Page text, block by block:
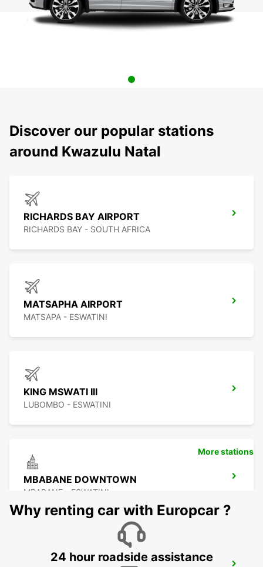
Discover our popular stations
around Kwazulu Natal
RICHARDS BAY AIRPORT
RICHARDS BAY - SOUTH AFRICA
MATSAPHA AIRPORT
MATSAPA - ESWATINI
KING MSWATI III
LUBOMBO - ESWATINI
MBABANE DOWNTOWN
MBABANE - ESWATINI
More stations
Why renting car with Europcar ?
24 hour roadside assistance